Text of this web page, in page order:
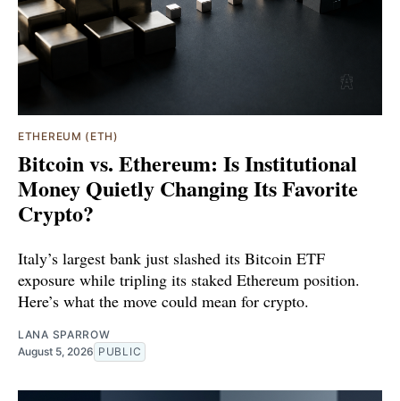
ETHEREUM (ETH)
Bitcoin vs. Ethereum: Is Institutional
Money Quietly Changing Its Favorite
Crypto?
Italy’s largest bank just slashed its Bitcoin ETF
exposure while tripling its staked Ethereum position.
Here’s what the move could mean for crypto.
LANA SPARROW
August 5, 2026 PUBLIC